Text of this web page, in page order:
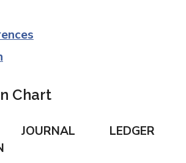
Chart
JOURNAL LEDGER